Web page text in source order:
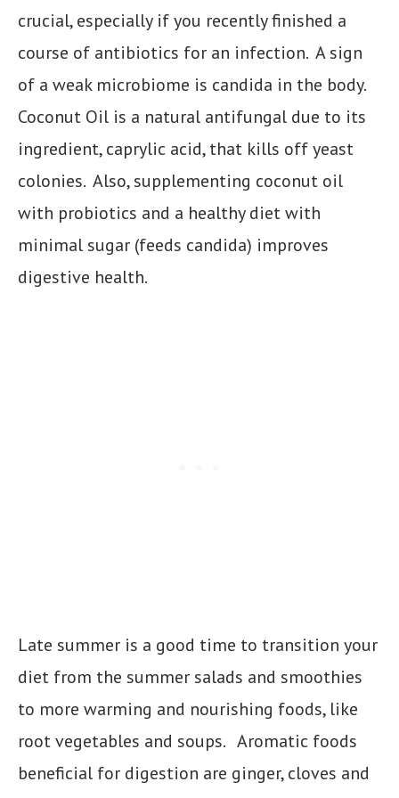
crucial, especially if you recently finished a
course of antibiotics for an infection. A sign
of a weak microbiome is candida in the body.
Coconut Oil is a natural antifungal due to its
ingredient, caprylic acid, that kills off yeast
colonies. Also, supplementing coconut oil
with probiotics and a healthy diet with
minimal sugar (feeds candida) improves
digestive health.
Late summer is a good time to transition your
diet from the summer salads and smoothies
to more warming and nourishing foods, like
root vegetables and soups. Aromatic foods
beneficial for digestion are ginger, cloves and